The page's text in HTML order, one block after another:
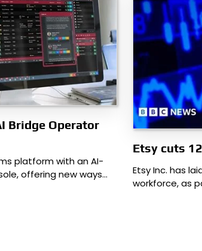
Bridge Operator
platform with an AI-
offering new ways…
Etsy cuts
Etsy Inc. has
workforce, as